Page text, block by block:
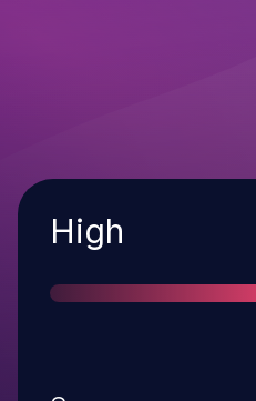
Severity
High